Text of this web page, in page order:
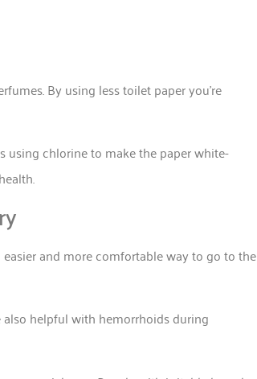
By using less toilet paper you’re
using chlorine to make the paper white-
and more comfortable way to go to the
helpful with hemorrhoids during